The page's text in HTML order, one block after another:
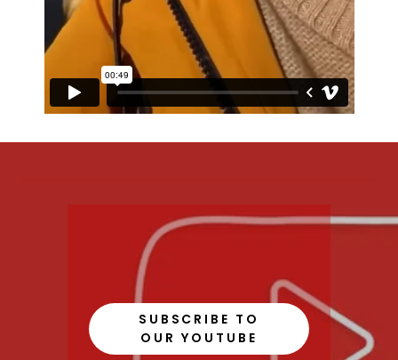
SUBSCRIBE TO
OUR YOUTUBE